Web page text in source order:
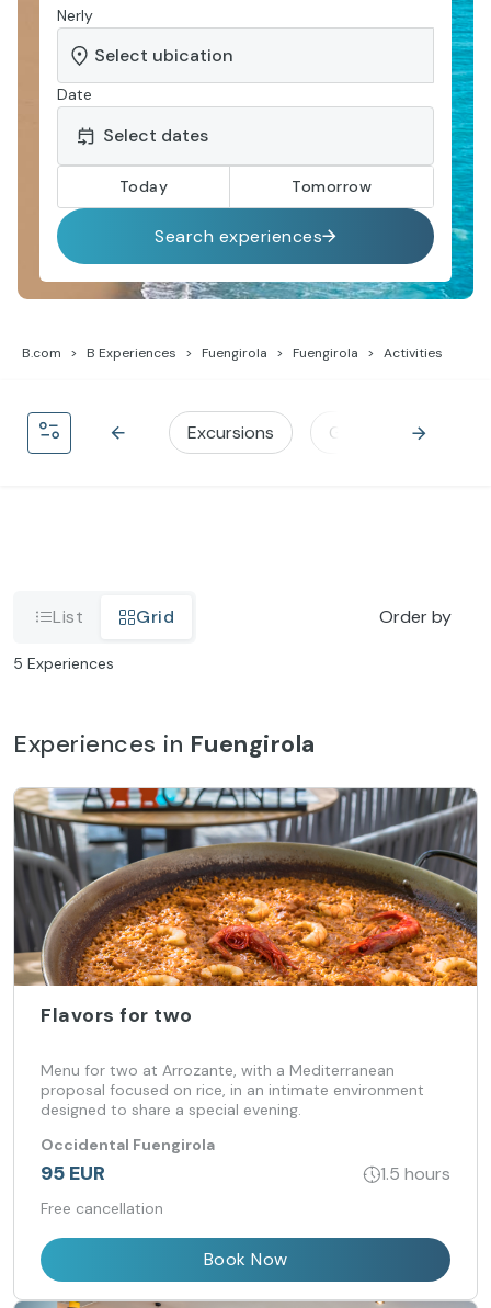
Nerly
Date
Today Tomorrow
Search experiences
B.com B Experiences Fuengirola Fuengirola Activities
Excursions Gastronomy
List Grid Order by
5 Experiences
Experiences in Fuengirola
Flavors for two
Menu for two at Arrozante, with a Mediterranean
proposal focused on rice, in an intimate environment
designed to share a special evening.
Occidental Fuengirola
95 EUR 1.5 hours
Free cancellation
Book Now